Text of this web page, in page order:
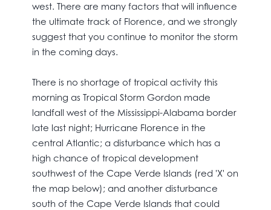
west. There are many factors that will influence
the ultimate track of Florence, and we strongly
suggest that you continue to monitor the storm
in the coming days.
There is no shortage of tropical activity this
morning as Tropical Storm Gordon made
landfall west of the Mississippi-Alabama border
late last night; Hurricane Florence in the
central Atlantic; a disturbance which has a
high chance of tropical development
southwest of the Cape Verde Islands (red 'X' on
the map below); and another disturbance
south of the Cape Verde Islands that could